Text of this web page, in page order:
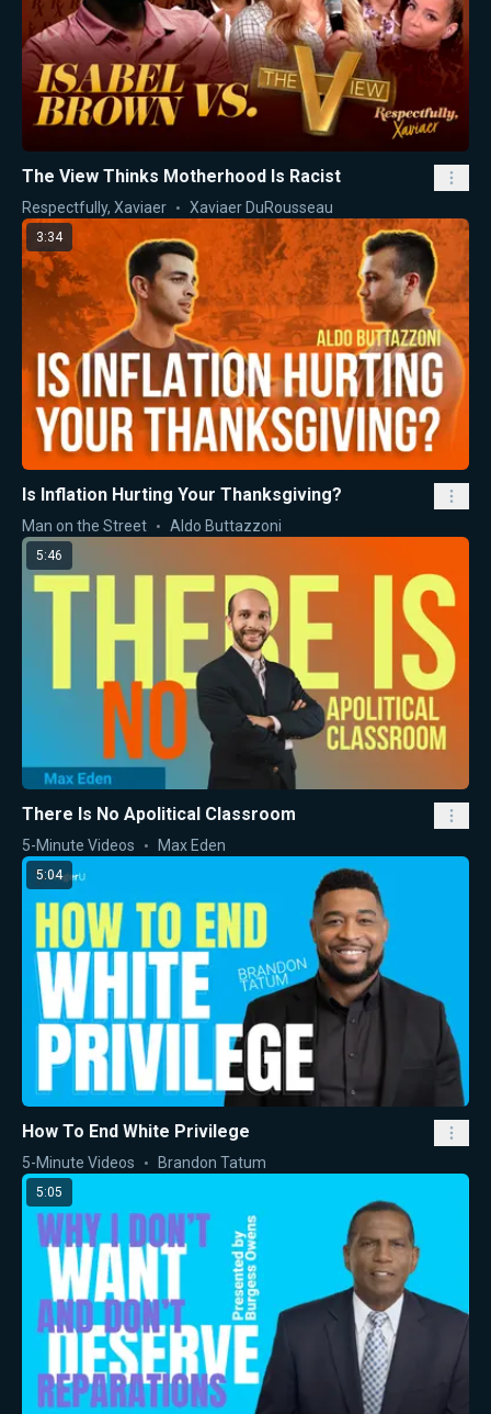
The View Thinks Motherhood Is Racist
Respectfully, Xaviaer Xaviaer DuRousseau
3:34
Is Inflation Hurting Your Thanksgiving?
Man on the Street Aldo Buttazzoni
5:46
There Is No Apolitical Classroom
5-Minute Videos Max Eden
5:04
How To End White Privilege
5-Minute Videos Brandon Tatum
5:05